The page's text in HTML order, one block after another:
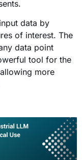
data by
of interest. The
data point
tool for the
more